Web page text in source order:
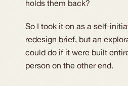
holds them back?
So I took it on as a self-
redesign brief, but an
could do if it were built
person on the other end.